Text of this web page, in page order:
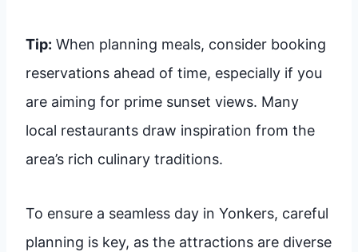
Tip: When planning meals, consider booking
reservations ahead of time, especially if you
are aiming for prime sunset views. Many
local restaurants draw inspiration from the
area’s rich culinary traditions.
To ensure a seamless day in Yonkers, careful
planning is key, as the attractions are diverse